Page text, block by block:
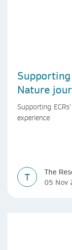
Supporting
Nature
Supporting
experience
T
The
05 Nov